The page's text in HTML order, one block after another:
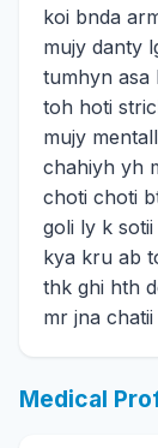
koi bnda
mujy danty
tumhyn asa
toh hoti
mujy
chahiyh yh
choti choti
goli ly k
kya kru ab
thk ghi hth
mr jna
Medical